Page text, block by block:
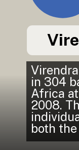
in 304
Africa
2008.
both